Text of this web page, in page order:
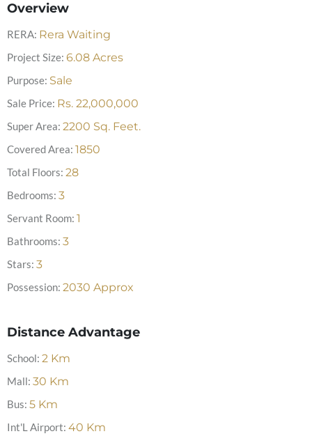
Overview
RERA: Rera Waiting
Project Size: 6.08 Acres
Purpose: Sale
Sale Price: Rs. 22,000,000
Super Area: 2200 Sq. Feet.
Covered Area: 1850
Total Floors: 28
Bedrooms: 3
Servant Room: 1
Bathrooms: 3
Stars: 3
Possession: 2030 Approx
Distance Advantage
School: 2 Km
Mall: 30 Km
Bus: 5 Km
Int'L Airport: 40 Km